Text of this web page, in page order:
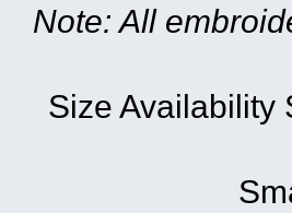
Note: All
Size Availability